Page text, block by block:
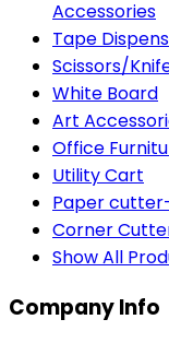
Accessories
Tape
Scissors/
White Board
Art
Office
Utility Cart
Paper
Corner
Show All
Company Info